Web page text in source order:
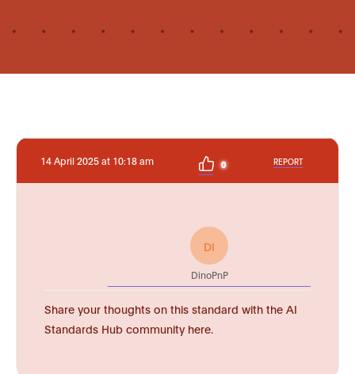
14 April 2025 at 10:18 am 0 REPORT
DI
DinoPnP
Share your thoughts on this standard with the AI
Standards Hub community here.